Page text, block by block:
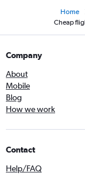
Home
Cheap
Company
About
Mobile
Blog
How we work
Contact
Help/FAQ